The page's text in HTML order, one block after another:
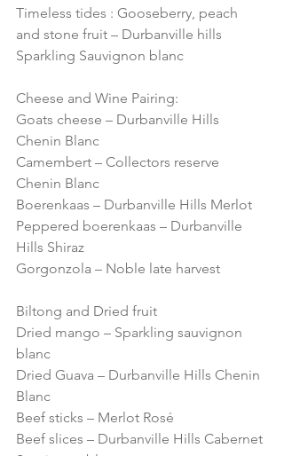
Timeless tides : Gooseberry, peach
and stone fruit – Durbanville hills
Sparkling Sauvignon blanc
Cheese and Wine Pairing:
Goats cheese – Durbanville Hills
Chenin Blanc
Camembert – Collectors reserve
Chenin Blanc
Boerenkaas – Durbanville Hills Merlot
Peppered boerenkaas – Durbanville
Hills Shiraz
Gorgonzola – Noble late harvest
Biltong and Dried fruit
Dried mango – Sparkling sauvignon
blanc
Dried Guava – Durbanville Hills Chenin
Blanc
Beef sticks – Merlot Rosé
Beef slices – Durbanville Hills Cabernet